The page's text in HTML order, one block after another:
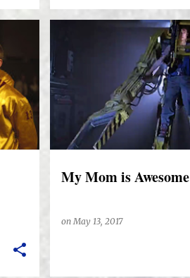
My Mom is Awesome
onMay 13, 2017